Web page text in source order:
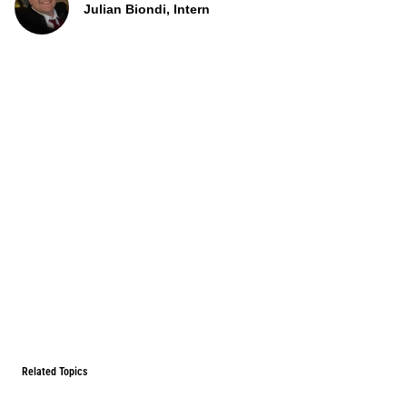
Julian Biondi, Intern
Related Topics